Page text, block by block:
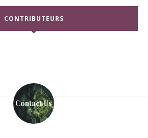
CONTRIBUTEURS
Contact Us